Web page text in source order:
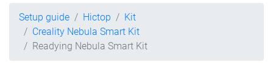
Setup guide Hictop
Kit
Creality Nebula Smart Kit
Readying Nebula Smart Kit